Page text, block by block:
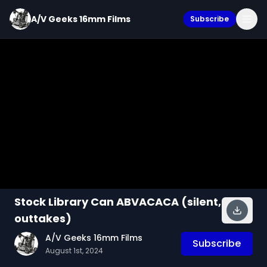
A/V Geeks 16mm Films Subscribe
Stock Library Can ABVACACA (silent,
outtakes)
A/V Geeks 16mm Films
August 1st, 2024
Subscribe